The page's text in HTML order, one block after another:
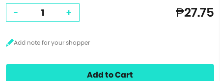
- + ₱27.75
Add to Cart